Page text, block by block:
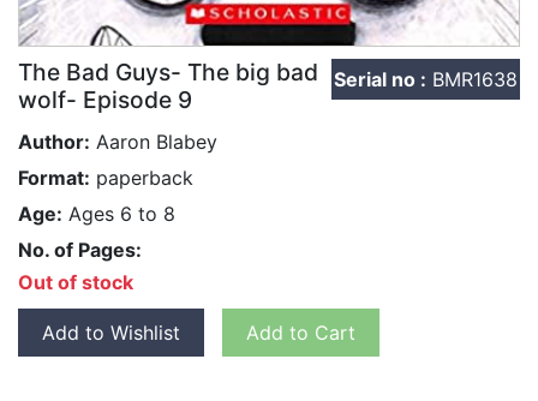
The Bad Guys- The big bad
wolf- Episode 9
Serial no : BMR1638
Author: Aaron Blabey
Format: paperback
Age: Ages 6 to 8
No. of Pages:
Out of stock
Add to Wishlist Add to Cart